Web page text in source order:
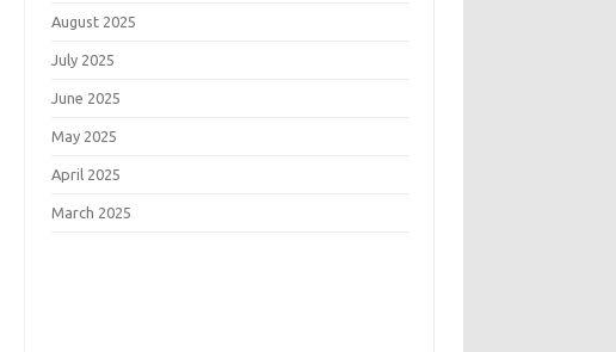
August 2025
July 2025
June 2025
May 2025
April 2025
March 2025